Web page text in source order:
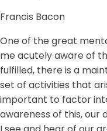
Francis Bacon
One of the great
me acutely aware of
fulfilled, there is a
set of activities that
important to factor
awareness of this, our